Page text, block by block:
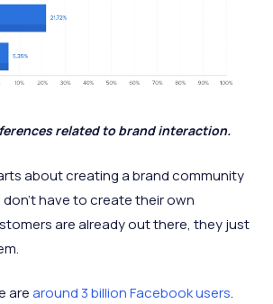
related to brand interaction.
about creating a brand community
have to create their own
are already out there, they just
arearound 3 billion Facebook users.